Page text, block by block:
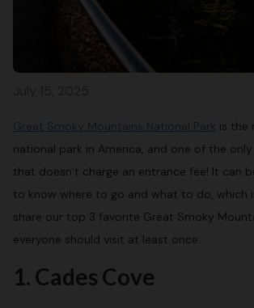
Great Smoky Mountains National Park is the
national park in America, and one of the
that doesn’t charge an entrance fee! It can
to know where to go and what to do, which
share our top 3 favorite Great Smoky
everyone should visit at least once:
1. Cades Cove